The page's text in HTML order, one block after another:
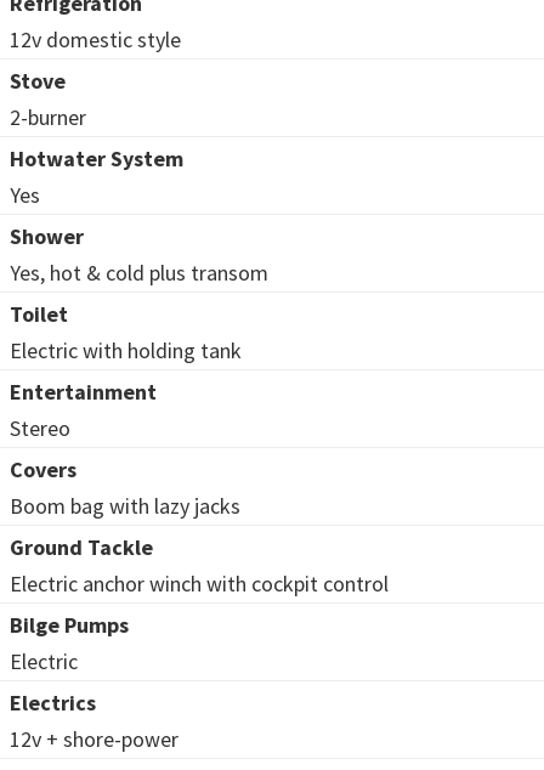
12v domestic style
Stove
2-burner
Hotwater System
Yes
Shower
Yes, hot & cold plus transom
Toilet
Electric with holding tank
Entertainment
Stereo
Covers
Boom bag with lazy jacks
Ground Tackle
Electric anchor winch with cockpit control
Bilge Pumps
Electric
Electrics
12v + shore-power